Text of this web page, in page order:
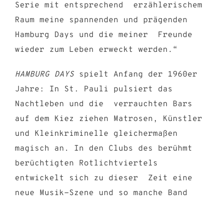
Serie mit entsprechend erzählerischem
Raum meine spannenden und prägenden
Hamburg Days und die meiner Freunde
wieder zum Leben erweckt werden.“
HAMBURG DAYS spielt Anfang der 1960er
Jahre: In St. Pauli pulsiert das
Nachtleben und die verrauchten Bars
auf dem Kiez ziehen Matrosen, Künstler
und Kleinkriminelle gleichermaßen
magisch an. In den Clubs des berühmt
berüchtigten Rotlichtviertels
entwickelt sich zu dieser Zeit eine
neue Musik-Szene und so manche Band